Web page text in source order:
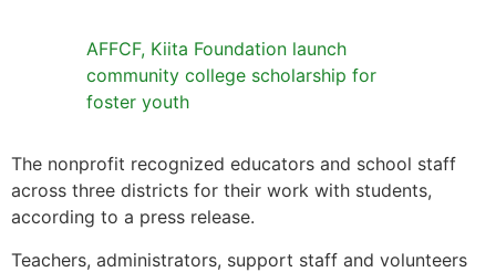
AFFCF, Kiita Foundation launch
community college scholarship for
foster youth
The nonprofit recognized educators and school staff
across three districts for their work with students,
according to a press release.
Teachers, administrators, support staff and volunteers